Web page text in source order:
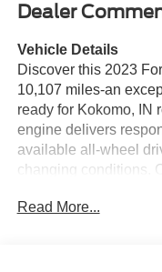
Dealer
Vehicle Details
Discover this 2023
10,107 miles-an
ready for Kokomo, IN
engine delivers
available all-wheel
changing conditions.
for daily commutes or
Read More...